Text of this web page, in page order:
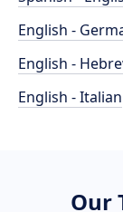
English -
English -
English - Italian
Our